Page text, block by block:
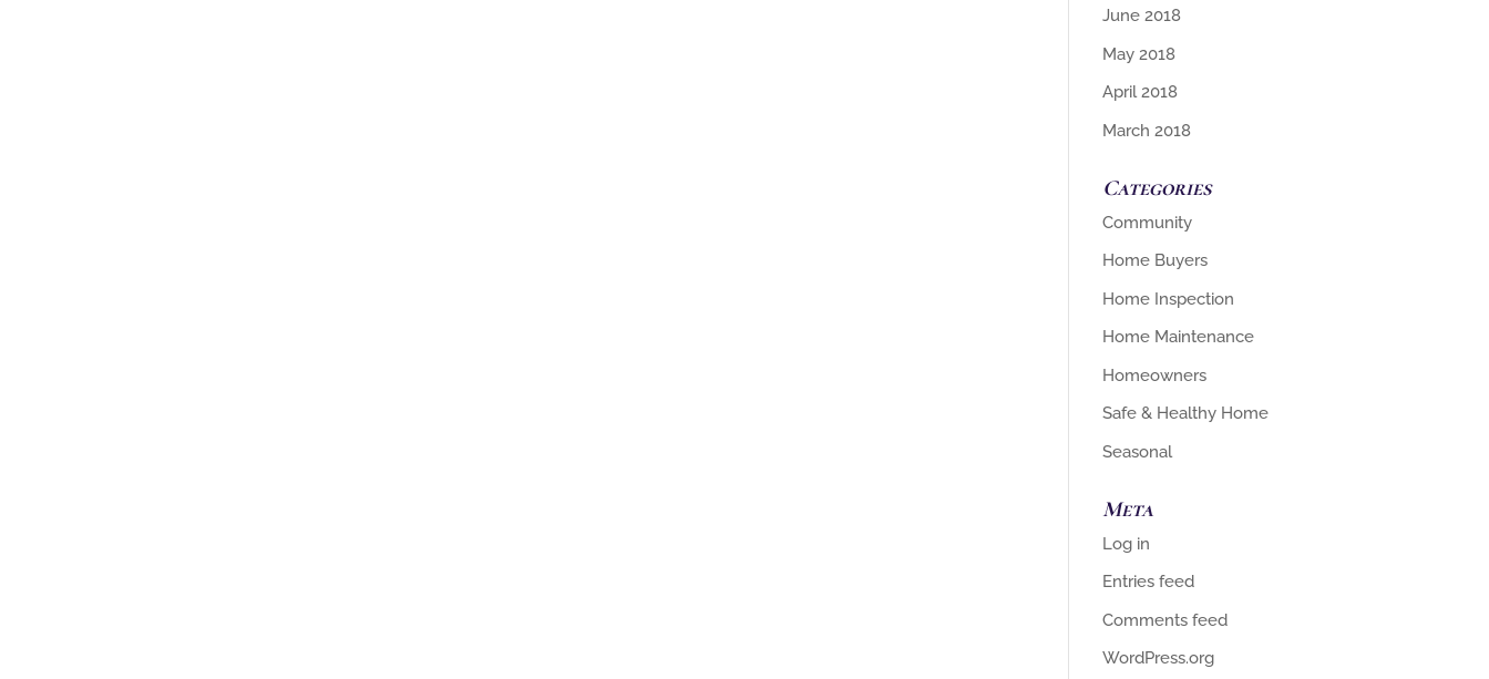
June 2018
May 2018
April 2018
March 2018
Categories
Community
Home Buyers
Home Inspection
Home Maintenance
Homeowners
Safe & Healthy Home
Seasonal
Meta
Log in
Entries feed
Comments feed
WordPress.org